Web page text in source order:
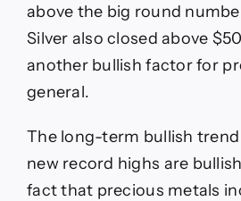
above the big round
Silver also closed above
another bullish factor for
general.
The long-term bullish
new record highs are
fact that precious metals